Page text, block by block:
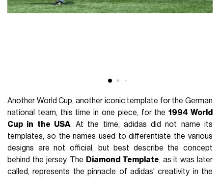
Another World Cup, another iconic template for the German
national team, this time in one piece, for the1994 World
Cup in the USA. At the time, adidas did not name its
templates, so the names used to differentiate the various
designs are not official, but best describe the concept
behind the jersey. The Diamond Template, as it was later
called, represents the pinnacle of adidas' creativity in the